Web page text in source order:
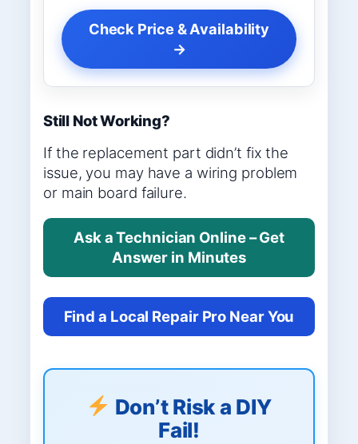
Check Price & Availability
→
Still Not Working?
If the replacement part didn’t fix the
issue, you may have a wiring problem
or main board failure.
Ask a Technician Online – Get
Answer in Minutes
Find a Local Repair Pro Near You
Don’t Risk a DIY
Fail!